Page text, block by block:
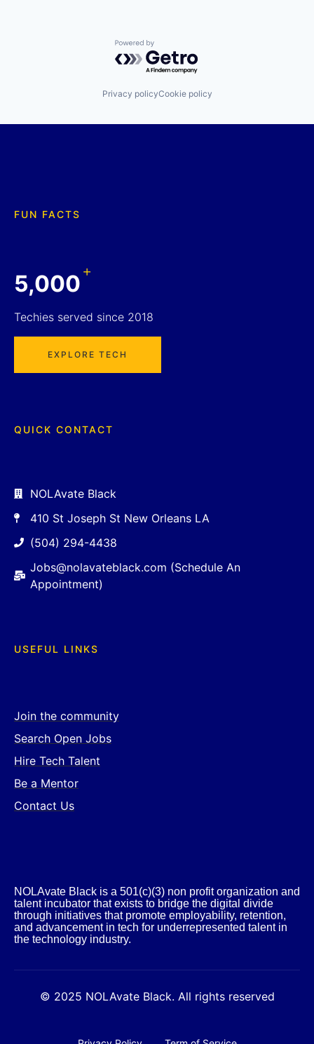
Powered by Getro.com
Privacy policyCookie policy
FUN FACTS
5,000+
Techies served since 2018
EXPLORE TECH
QUICK CONTACT
NOLAvate Black
410 St Joseph St New Orleans LA
(504) 294-4438
Jobs@nolavateblack.com (Schedule An
Appointment)
USEFUL LINKS
Join the community
Search Open Jobs
Hire Tech Talent
Be a Mentor
Contact Us
NOLAvate Black is a 501(c)(3) non profit organization and
talent incubator that exists to bridge the digital divide
through initiatives that promote employability, retention,
and advancement in tech for underrepresented talent in
the technology industry.​
© 2025 NOLAvate Black. All rights reserved